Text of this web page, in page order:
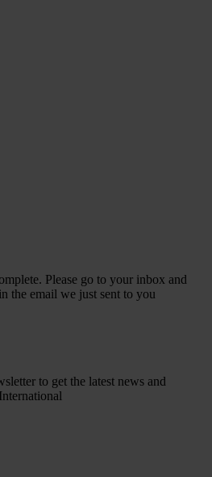
Please go to your inbox and
the email we just sent to you
to get the latest news and